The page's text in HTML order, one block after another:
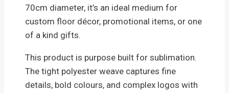
70cm diameter, it’s an ideal medium for
custom floor décor, promotional items, or one
of a kind gifts.
This product is purpose built for sublimation.
The tight polyester weave captures fine
details, bold colours, and complex logos with